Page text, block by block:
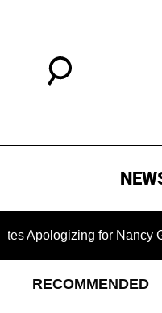
for Nancy
RECOMMENDED